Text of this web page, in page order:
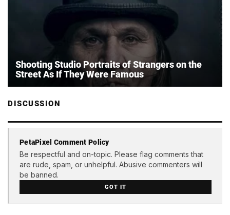
Shooting Studio Portraits of Strangers on the
Street As If They Were Famous
DISCUSSION
PetaPixel Comment Policy
Be respectful and on-topic. Please flag comments that
are rude, spam, or unhelpful. Abusive commenters will
be banned.
GOT IT